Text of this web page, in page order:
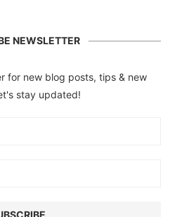
NEWSLETTER
for new blog posts, tips & new
stay updated!